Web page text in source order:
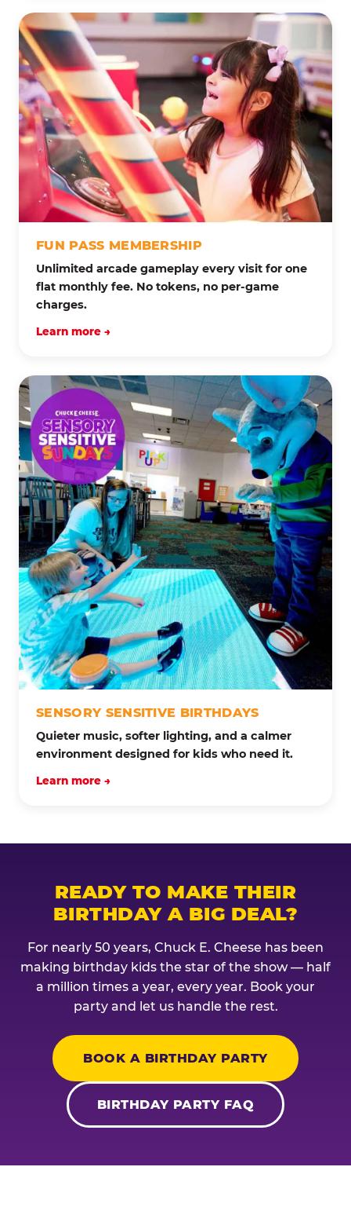
FUN PASS MEMBERSHIP
Unlimited arcade gameplay every visit for one
flat monthly fee. No tokens, no per-game
charges.
Learn more →
SENSORY SENSITIVE BIRTHDAYS
Quieter music, softer lighting, and a calmer
environment designed for kids who need it.
Learn more →
READY TO MAKE THEIR
BIRTHDAY A BIG DEAL?
For nearly 50 years, Chuck E. Cheese has been
making birthday kids the star of the show — half
a million times a year, every year. Book your
party and let us handle the rest.
BOOK A BIRTHDAY PARTY
BIRTHDAY PARTY FAQ